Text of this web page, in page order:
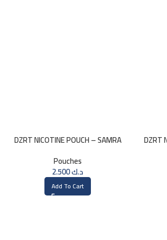
DZRT NICOTINE POUCH – SAMRA
Pouches
د.ك2.500
Add To Cart
DZRT